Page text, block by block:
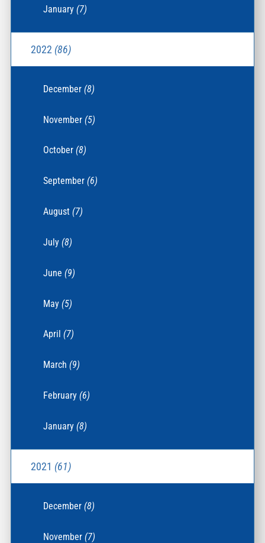
January(7)
2022 (86)
December(8)
November(5)
October(8)
September(6)
August(7)
July(8)
June(9)
May(5)
April(7)
March(9)
February(6)
January(8)
2021 (61)
December(8)
November(7)